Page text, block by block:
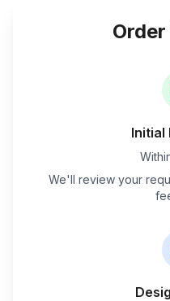
Initial
We'll review your